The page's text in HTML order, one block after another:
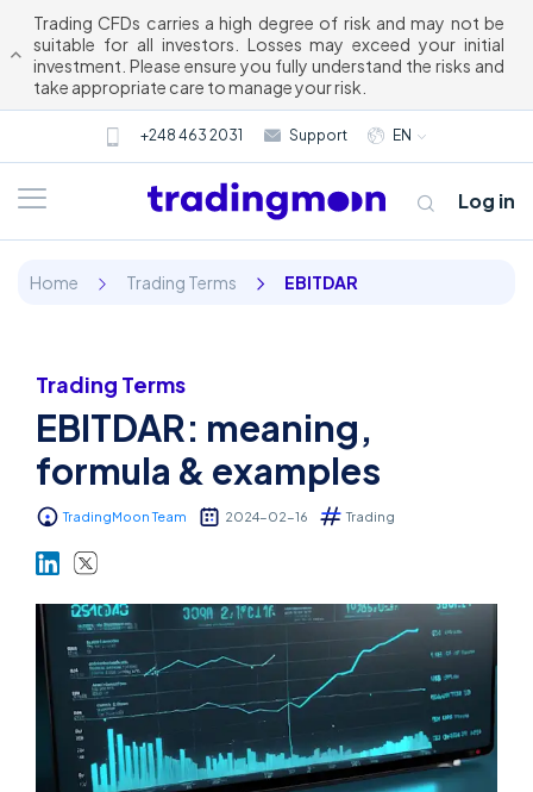
Trading CFDs carries a high degree of risk and may not be
suitable for all investors. Losses may exceed your initial
investment. Please ensure you fully understand the risks and
take appropriate care to manage your risk.
+248 463 2031 Support EN
About us
Trading
Markets
Platforms
Help Centre
Log in
Home Trading Terms EBITDAR
Trading Terms
EBITDAR: meaning,
formula & examples
TradingMoon Team 2024-02-16 Trading